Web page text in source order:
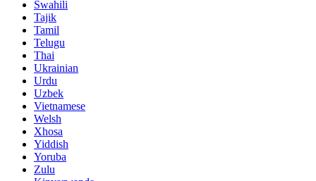
Swahili
Tajik
Tamil
Telugu
Thai
Ukrainian
Urdu
Uzbek
Vietnamese
Welsh
Xhosa
Yiddish
Yoruba
Zulu